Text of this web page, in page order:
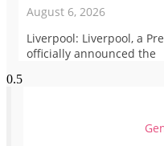
August 6, 2026
Liverpool: Liverpool, a
officially announced the